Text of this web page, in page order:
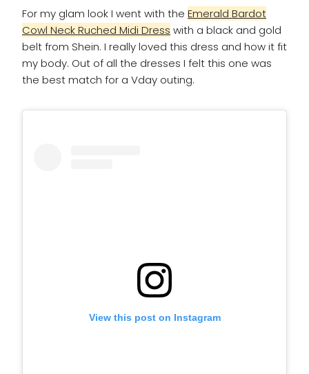
For my glam look I went with the Emerald Bardot
Cowl Neck Ruched Midi Dress with a black and gold
belt from Shein. I really loved this dress and how it fit
my body. Out of all the dresses I felt this one was
the best match for a Vday outing.
View this post on Instagram